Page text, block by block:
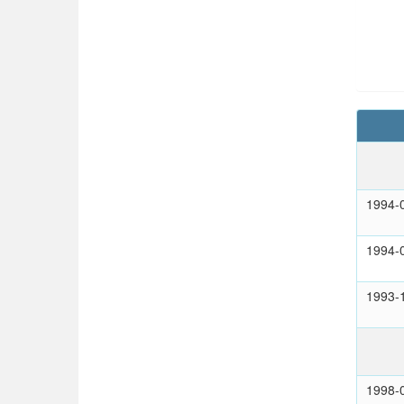
1994-
1994-
1993-
1998-